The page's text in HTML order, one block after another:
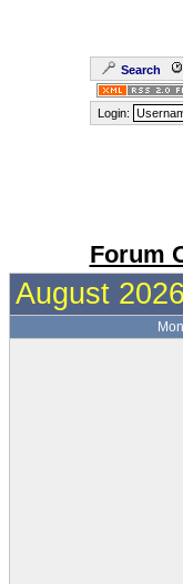
Search
Login:
Forum
August 2026